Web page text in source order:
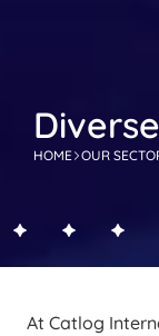
HOME OUR
At Catlog